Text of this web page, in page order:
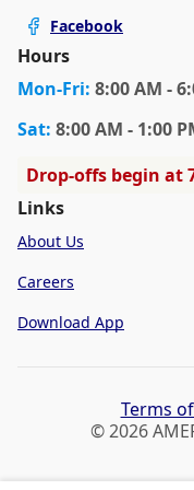
Facebook
Hours
Mon-Fri: 8:00 AM -
Sat: 8:00 AM - 1:00
Drop-offs begin at
Links
About Us
Careers
Download App
© 2026
Terms